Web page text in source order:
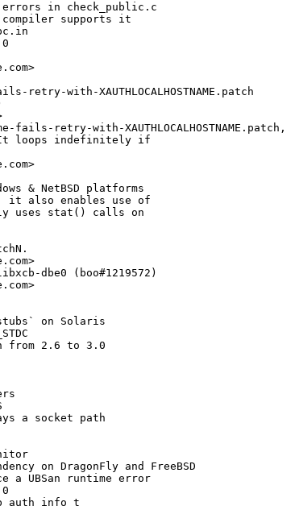
in check_public.c
supports it
retry-with-XAUTHLOCALHOSTNAME.patch
fails-retry-with-XAUTHLOCALHOSTNAME.patch,
loops indefinitely if
& NetBSD platforms
it also enables use of
uses stat() calls on
dbe0 (boo#1219572)
on Solaris
from 2.6 to 3.0
a socket path
on DragonFly and FreeBSD
a UBSan runtime error